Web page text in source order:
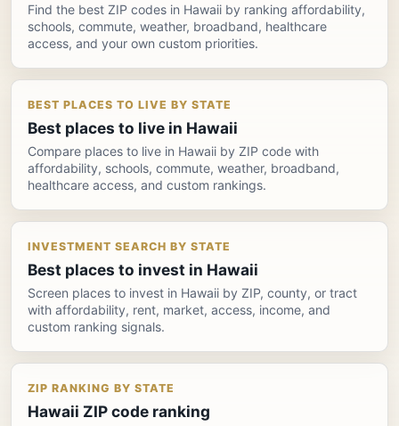
Find the best ZIP codes in Hawaii by ranking affordability,
schools, commute, weather, broadband, healthcare
access, and your own custom priorities.
BEST PLACES TO LIVE BY STATE
Best places to live in Hawaii
Compare places to live in Hawaii by ZIP code with
affordability, schools, commute, weather, broadband,
healthcare access, and custom rankings.
INVESTMENT SEARCH BY STATE
Best places to invest in Hawaii
Screen places to invest in Hawaii by ZIP, county, or tract
with affordability, rent, market, access, income, and
custom ranking signals.
ZIP RANKING BY STATE
Hawaii ZIP code ranking